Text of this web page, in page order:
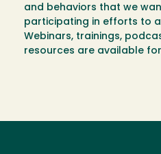
and behaviors that we
participating in efforts to
Webinars, trainings,
resources are available